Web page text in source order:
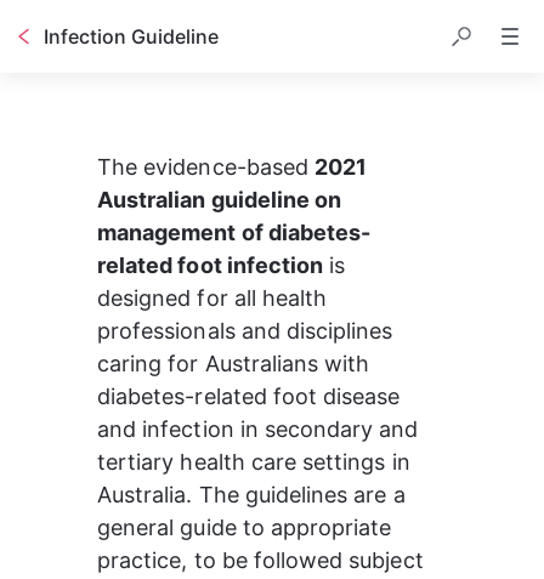
Infection Guideline
The evidence-based 2021
Australian guideline on
management of diabetes-
related foot infection is
designed for all health
professionals and disciplines
caring for Australians with
diabetes-related foot disease
and infection in secondary and
tertiary health care settings in
Australia. The guidelines are a
general guide to appropriate
practice, to be followed subject